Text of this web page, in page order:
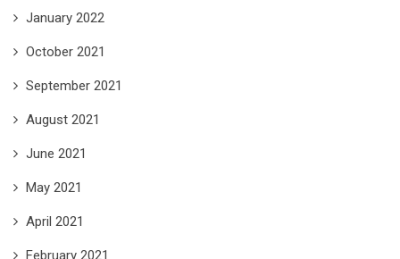
January 2022
October 2021
September 2021
August 2021
June 2021
May 2021
April 2021
February 2021